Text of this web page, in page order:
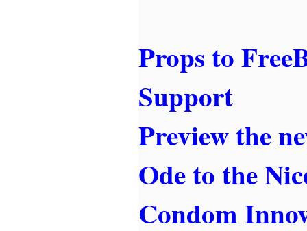
Props to
Support
Preview the
Ode to the
Condom